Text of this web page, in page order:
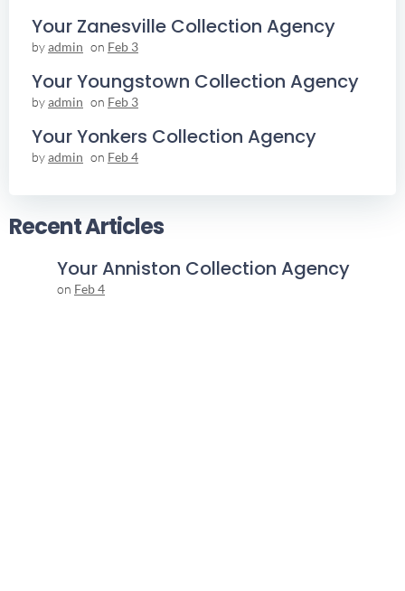
Your Zanesville Collection Agency
byadmin on Feb 3
Your Youngstown Collection Agency
byadmin on Feb 3
Your Yonkers Collection Agency
byadmin on Feb 4
Recent Articles
Your Anniston Collection Agency
on Feb 4